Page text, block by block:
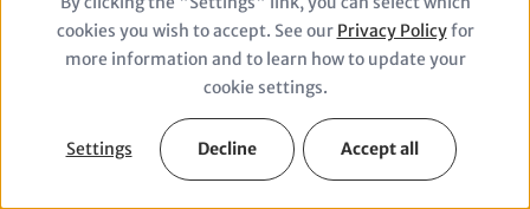
Development
Anton Schneider
data
and
cookies
cookies you wish to accept. See our Privacy Policyfor
more information and to learn how to update your
cookie settings.
Settings Decline Accept all